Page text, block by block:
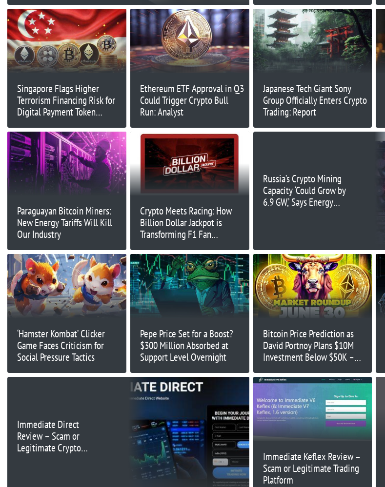
Singapore Flags Higher
Terrorism Financing Risk for
Digital Payment Token
Ethereum ETF Approval in Q3
Could Trigger Crypto Bull
Run: Analyst
Japanese Tech Giant Sony
Group Officially Enters Crypto
Trading: Report
Paraguayan Bitcoin Miners:
New Energy Tariffs Will Kill
Our Industry
Crypto Meets Racing: How
Billion Dollar Jackpot is
Transforming F1 Fan
Russia’s Crypto Mining
Capacity ‘Could Grow by
6.9 GW,’ Says Energy
‘Hamster Kombat’ Clicker
Game Faces Criticism for
Social Pressure Tactics
Pepe Price Set for a Boost?
$300 Million Absorbed at
Support Level Overnight
Bitcoin Price Prediction as
David Portnoy Plans $10M
Investment Below $50K –
Immediate Direct
Review – Scam or
Legitimate Crypto
Immediate Keflex Review –
Scam or Legitimate Trading
Platform